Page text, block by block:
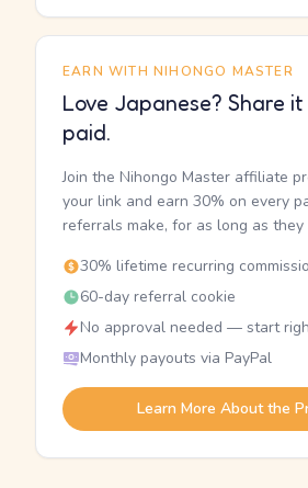
EARN WITH NIHONGO MASTER
Love Japanese? Share
paid.
Join the Nihongo Master affiliate
your link and earn 30% on every
referrals make, for as long as they
30% lifetime recurring
60-day referral cookie
No approval needed — start
Monthly payouts via PayPal
Learn More About the